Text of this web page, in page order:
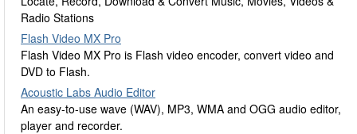
Radio Stations
Flash Video MX Pro
Flash Video MX Pro is Flash video encoder, convert video and
DVD to Flash.
Acoustic Labs Audio Editor
An easy-to-use wave (WAV), MP3, WMA and OGG audio editor,
player and recorder.